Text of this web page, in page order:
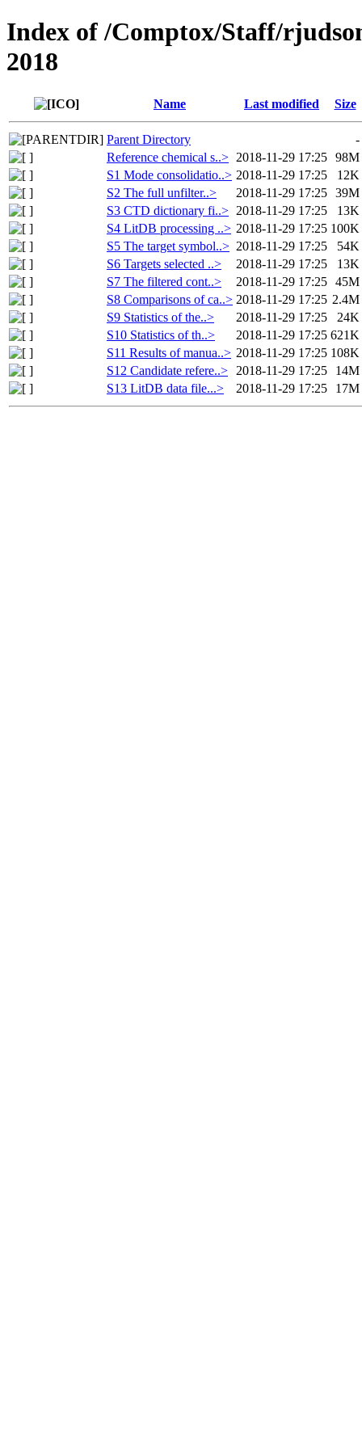
Index of /Comptox/Staff/
2018
Name Last modified Size
Parent Directory
-
Reference chemical s..> 2018-11-29 17:25 98M
S1 Mode consolidatio..> 2018-11-29 17:25
12K
S2 The full unfilter..>
2018-11-29 17:25 39M
S3 CTD dictionary fi..> 2018-11-29 17:25
13K
S4 LitDB processing ..> 2018-11-29 17:25 100K
S5 The target symbol..> 2018-11-29 17:25
54K
S6 Targets selected ..>
2018-11-29 17:25
13K
S7 The filtered cont..>
2018-11-29 17:25 45M
S8 Comparisons of ca..> 2018-11-29 17:25 2.4M
S9 Statistics of the..>
2018-11-29 17:25
24K
S10 Statistics of th..>
2018-11-29 17:25 621K
S11 Results of manua..> 2018-11-29 17:25 108K
S12 Candidate refere..>
2018-11-29 17:25
14M
S13 LitDB data file...>
2018-11-29 17:25 17M